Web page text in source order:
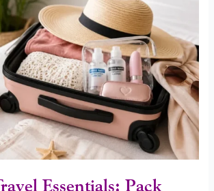
Essentials: Pack